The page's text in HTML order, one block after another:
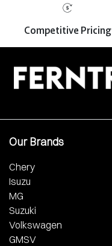
Competitive Pricing
Our Brands
Chery
Isuzu
MG
Suzuki
Volkswagen
GMSV